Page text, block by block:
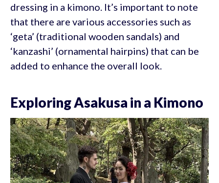
dressing in a kimono. It’s important to note
that there are various accessories such as
‘geta’ (traditional wooden sandals) and
‘kanzashi’ (ornamental hairpins) that can be
added to enhance the overall look.
Exploring Asakusa in a Kimono